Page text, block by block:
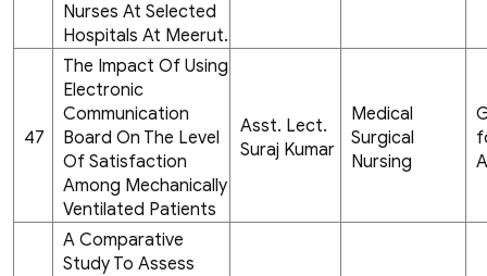
Nurses At Selected
Hospitals At Meerut.
47
The Impact Of Using
Electronic
Communication
Board On The Level
Of Satisfaction
Among Mechanically
Ventilated Patients
Asst. Lect.
Suraj Kumar
Medical
Surgical
Nursing
A Comparative
Study To Assess